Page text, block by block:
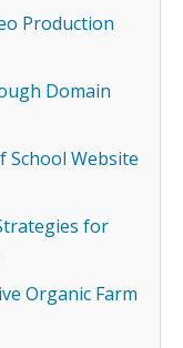
Production
Domain
School Website
for
Organic Farm